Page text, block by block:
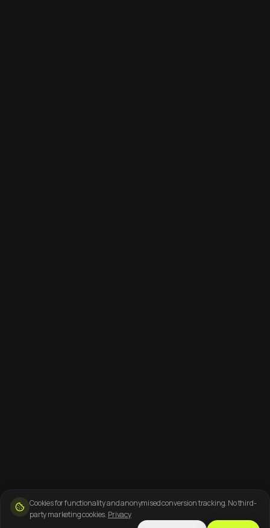
Cookies for functionality and anonymised conversion tracking. No third-
party marketing cookies. Privacy